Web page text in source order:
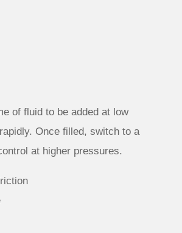
of fluid to be added at low
Once filled, switch to a
at higher pressures.